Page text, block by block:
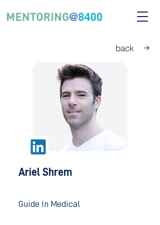
back
Ariel Shrem
Guide In Medical